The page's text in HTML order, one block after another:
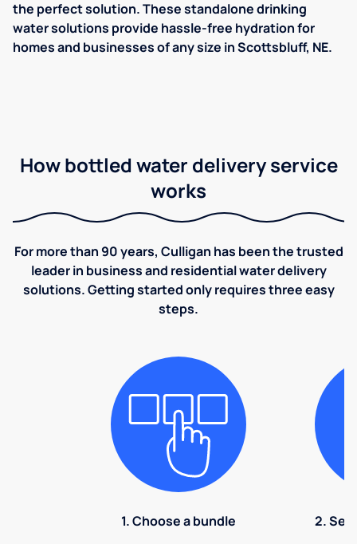
the perfect solution. These standalone drinking
water solutions provide hassle-free hydration for
homes and businesses of any size in Scottsbluff, NE.
How bottled water delivery service
works
For more than 90 years, Culligan has been the trusted
leader in business and residential water delivery
solutions. Getting started only requires three easy
steps.
1. Choose a bundle 2.